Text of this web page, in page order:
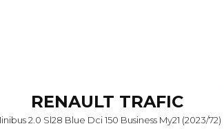
RENAULT TRAFIC
2.0 Sl28 Blue Dci 150 Business My21 (2023/72)